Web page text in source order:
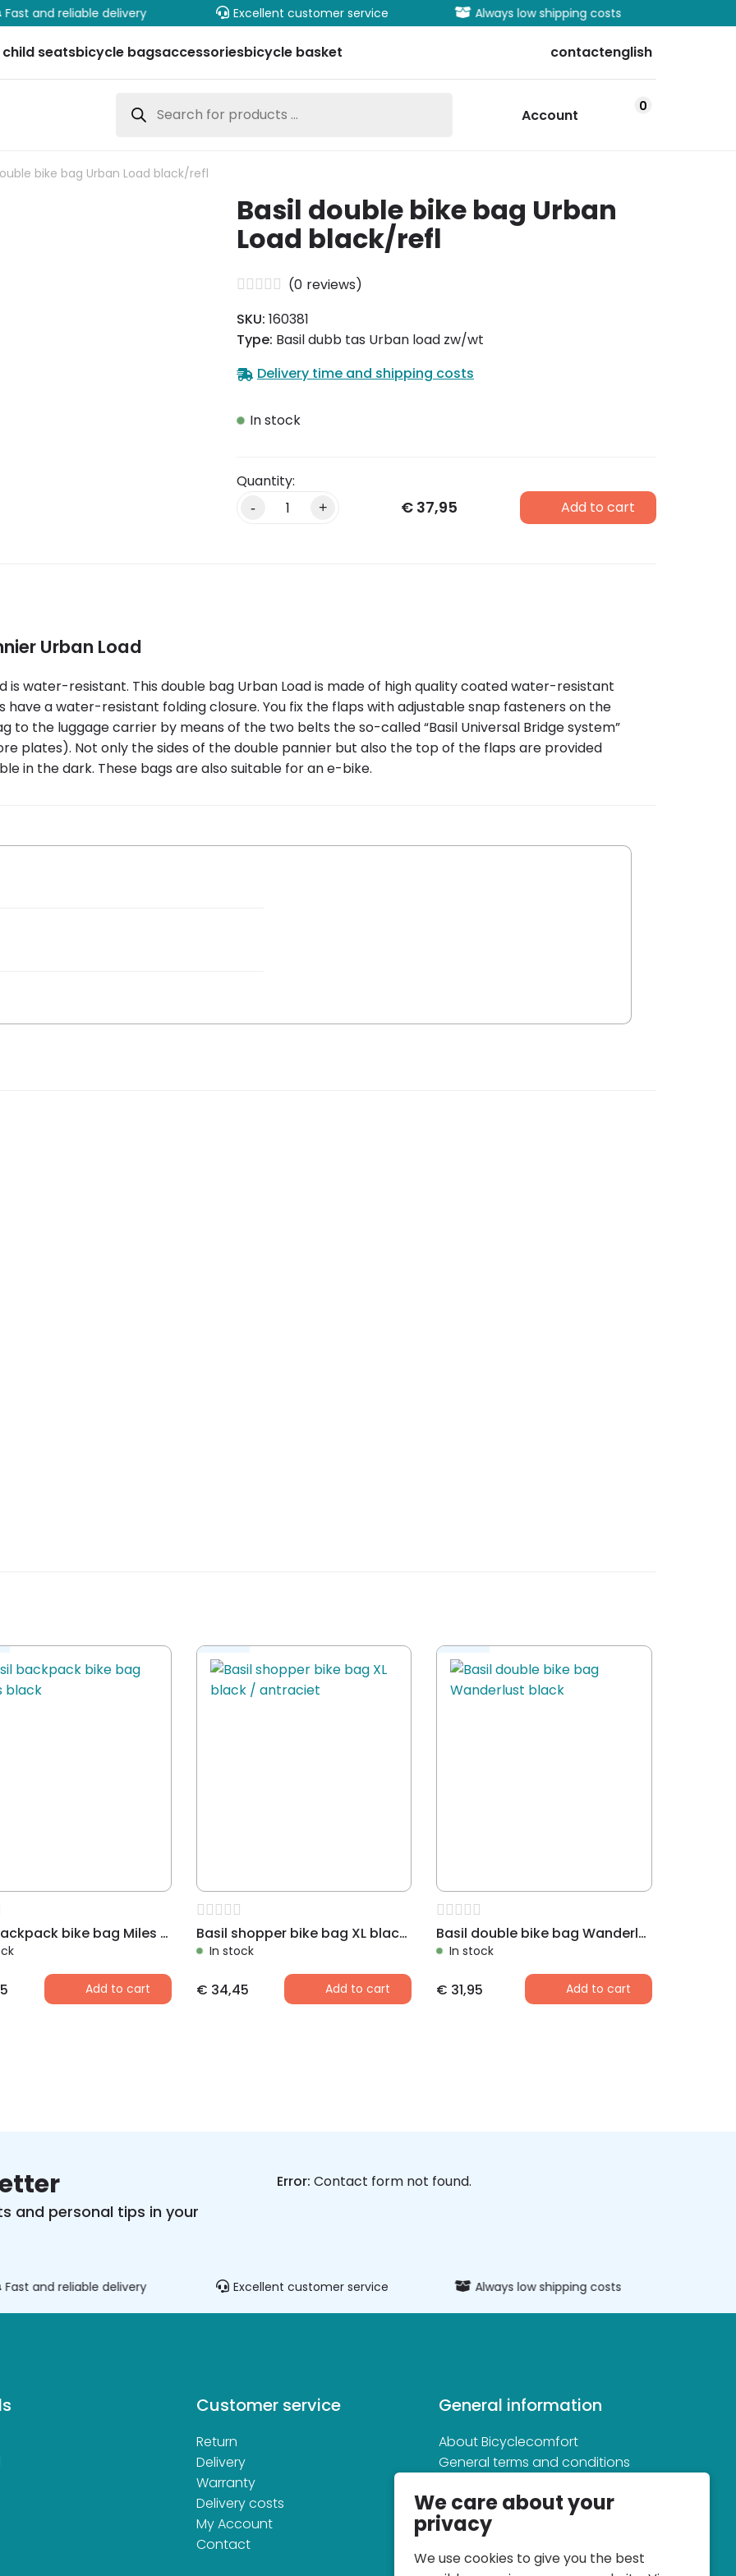
Fast and reliable delivery Excellent customer service Always low shipping costs
seatsbicycle bagsaccessoriesbicycle basket contactenglish
search Account 0
bike bag Urban Load black/refl
Basil double bike bag Urban
Load black/refl
(0 reviews)
SKU: 160381
Type: Basil dubb tas Urban load zw/wt
Delivery time and shipping costs
In stock
- + € 37,95 Add to cart
Urban Load
is water-resistant. This double bag Urban Load is made of high quality coated water-resistant
a water-resistant folding closure. You fix the flaps with adjustable snap fasteners on the
to the luggage carrier by means of the two belts the so-called “Basil Universal Bridge system”
plates). Not only the sides of the double pannier but also the top of the flaps are provided
in the dark. These bags are also suitable for an e-bike.
polyester
Basil backpack bike bag Miles black
Add to cart
Basil shopper bike bag XL black / antraciet
In stock
€ 34,45 Add to cart
Basil double bike bag Wanderlust black
In stock
€ 31,95 Add to cart
and personal tips in your
Error: Contact form not found.
Fast and reliable delivery Excellent customer service Always low shipping costs
Customer service
Return
Delivery
Warranty
Delivery costs
My Account
Contact
General information
About Bicyclecomfort
General terms and conditions
We care about your
privacy
We use cookies to give you the best